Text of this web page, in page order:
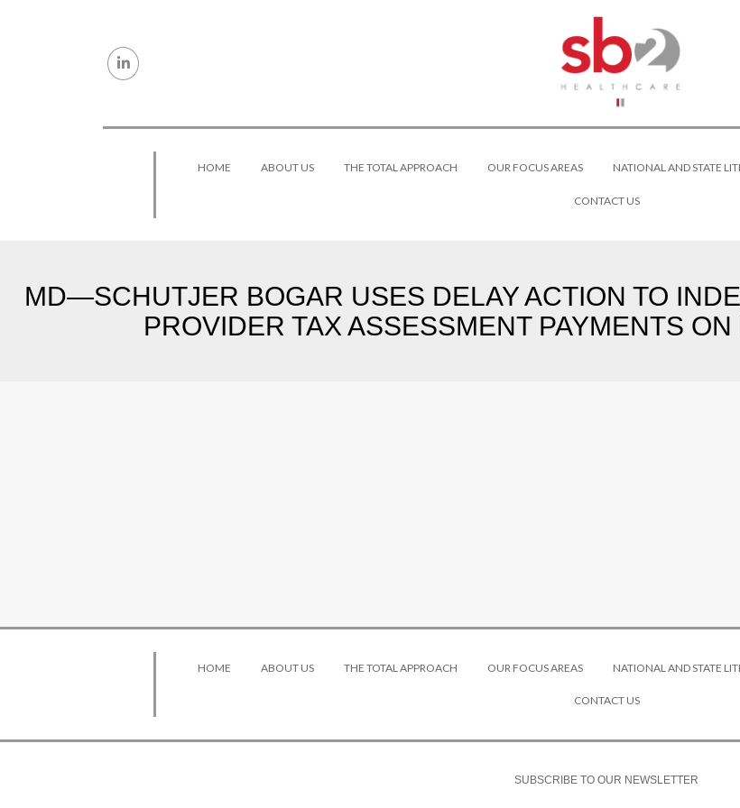
HOME ABOUT US THE TOTAL APPROACH OUR FOCUS AREAS NATIONAL AND STATE
CONTACT US
MD—SCHUTJER BOGAR USES DELAY ACTION TO
PROVIDER TAX ASSESSMENT PAYMENTS
HOME ABOUT US THE TOTAL APPROACH OUR FOCUS AREAS NATIONAL AND STATE
CONTACT US
SUBSCRIBE TO OUR NEWSLETTER